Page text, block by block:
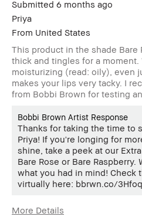
Submitted 6 months ago
Priya
From United States
This product in the shade Bare
thick and tingles for a
moisturizing (read: oily), even
makes your lips very tacky. I
from Bobbi Brown for testing
Bobbi Brown Artist Response
Thanks for taking the time to
Priya! If you're longing for
shine, take a peek at our
Bare Rose or Bare
what you had in mind! Check
virtually here: bbrwn.co/
More Details